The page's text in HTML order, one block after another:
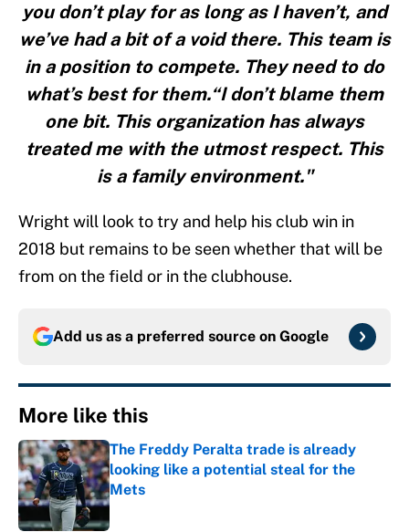
you don’t play for as long as I haven’t, and
we’ve had a bit of a void there. This team is
in a position to compete. They need to do
what’s best for them.“I don’t blame them
one bit. This organization has always
treated me with the utmost respect. This
is a family environment."
Wright will look to try and help his club win in
2018 but remains to be seen whether that will be
from on the field or in the clubhouse.
Add us as a preferred source on Google
More like this
The Freddy Peralta trade is already
looking like a potential steal for the
Mets
Published by on Invalid Date